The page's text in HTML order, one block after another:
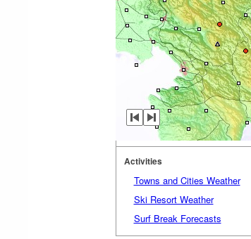
Activities
Towns and Cities Weather
Ski Resort Weather
Surf Break Forecasts